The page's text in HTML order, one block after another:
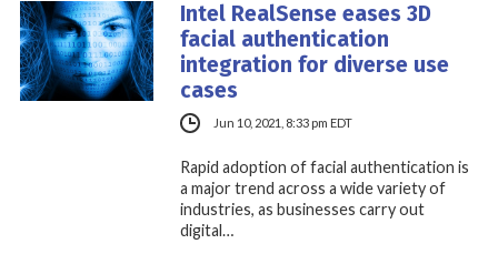
Intel RealSense eases 3D
facial authentication
integration for diverse use
cases
Jun 10, 2021, 8:33 pm EDT
Rapid adoption of facial authentication is
a major trend across a wide variety of
industries, as businesses carry out
digital…